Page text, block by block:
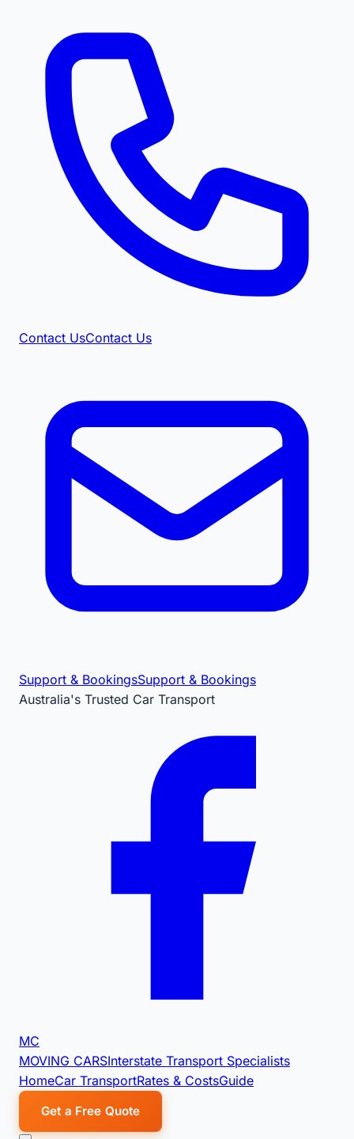
Contact UsContact Us
Support & BookingsSupport & Bookings
Australia's Trusted Car Transport
MC
MOVING CARSInterstate Transport Specialists
HomeCar TransportRates & CostsGuide
Get a Free Quote